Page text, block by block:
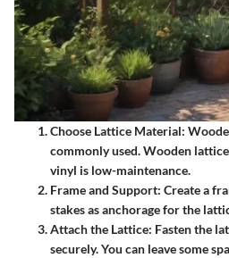
Choose Lattice Material:
commonly used. Wooden
vinyl is low-maintenance.
Frame and Support: Create a
stakes as anchorage for the
Attach the Lattice: Fasten the
securely. You can leave some